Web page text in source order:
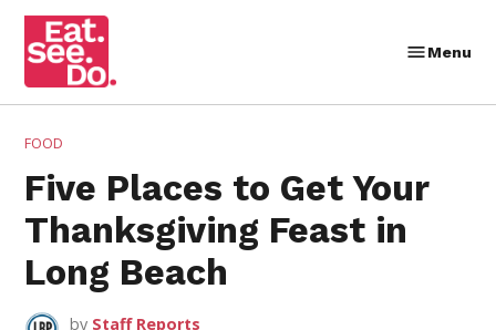
Skip
content
Menu
POSTED
FOOD
Five Places to Get Your
Thanksgiving Feast in
Long Beach
by Staff Reports